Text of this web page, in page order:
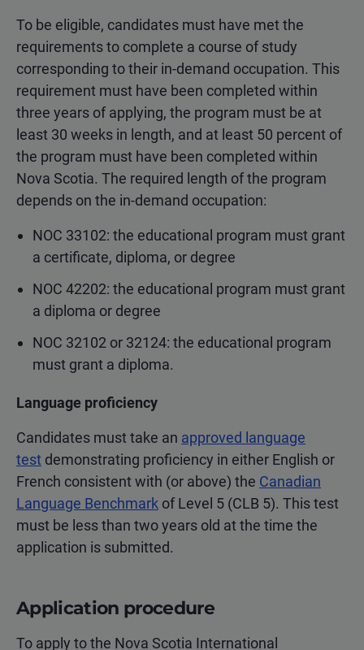
To be eligible, candidates must have met the
requirements to complete a course of study
corresponding to their in-demand occupation. This
requirement must have been completed within
three years of applying, the program must be at
least 30 weeks in length, and at least 50 percent of
the program must have been completed within
Nova Scotia. The required length of the program
depends on the in-demand occupation:
NOC 33102: the educational program must grant
a certificate, diploma, or degree
NOC 42202: the educational program must grant
a diploma or degree
NOC 32102 or 32124: the educational program
must grant a diploma.
Language proficiency
Candidates must take an approved language
test demonstrating proficiency in either English or
French consistent with (or above) the Canadian
Language Benchmark of Level 5 (CLB 5). This test
must be less than two years old at the time the
application is submitted.
Application procedure
To apply to the Nova Scotia International